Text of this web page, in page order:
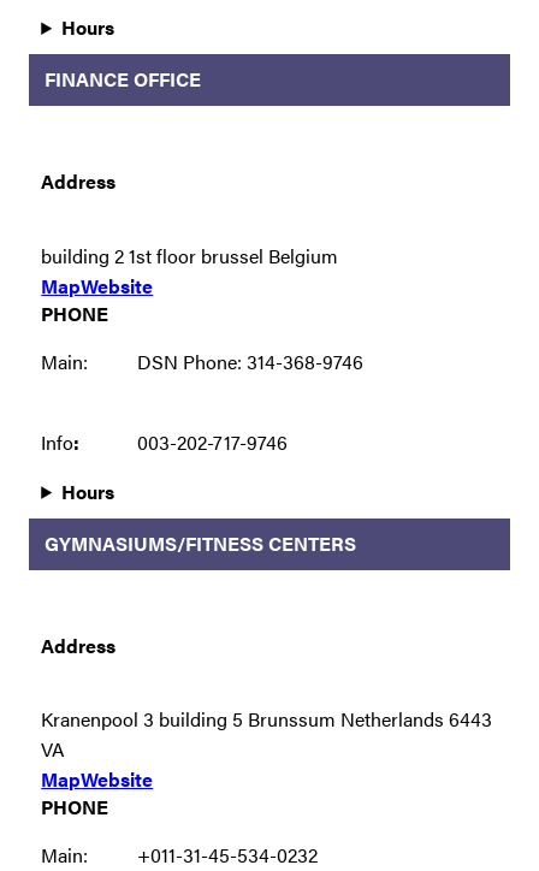
Hours
FINANCE OFFICE
Address
building 2 1st floor brussel Belgium
MapWebsite
PHONE
Main:
DSN Phone: 314-368-9746
Info:
003-202-717-9746
Hours
GYMNASIUMS/FITNESS CENTERS
Address
Kranenpool 3 building 5 Brunssum Netherlands 6443
VA
MapWebsite
PHONE
Main:
+011-31-45-534-0232